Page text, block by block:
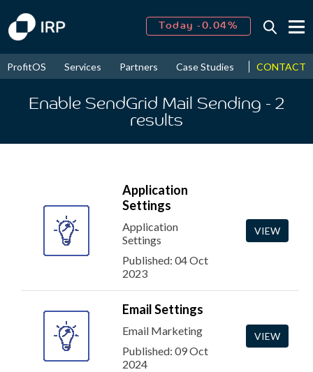
Today -0.04%
2026↑ 9.21%
ProfitOS Services Partners Case Studies News &
CONTACT
Enable SendGrid Mail Sending - 2
results
Application
Settings
Application
Settings
Published: 04 Oct
2023
VIEW
Email Settings
Email Marketing
Published: 09 Oct
2024
VIEW